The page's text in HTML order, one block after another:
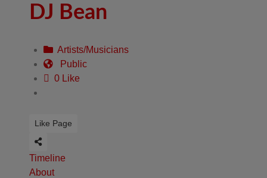
DJ Bean
Artists/Musicians
Public
0 Like
Like Page
Timeline
About